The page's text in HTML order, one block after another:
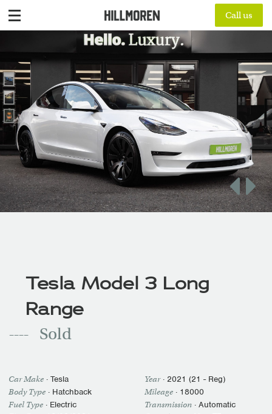
Call us
Tesla Model 3 Long
Range
Sold
Car Make · Tesla
Body Type · Hatchback
Fuel Type · Electric
Year· 2021 (21 - Reg)
Mileage · 18000
Transmission · Automatic